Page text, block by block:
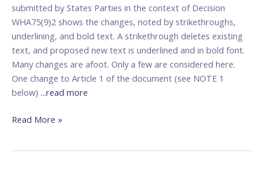
submitted by States Parties in the context of Decision
WHA75(9)2 shows the changes, noted by strikethroughs,
underlining, and bold text. A strikethrough deletes existing
text, and proposed new text is underlined and in bold font.
Many changes are afoot. Only a few are considered here.
One change to Article 1 of the document (see NOTE 1
below) ...read more
Read More »